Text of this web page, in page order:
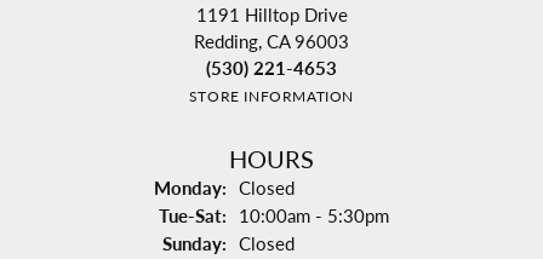
1191 Hilltop Drive
Redding, CA 96003
(530) 221-4653
STORE INFORMATION
HOURS
Monday: Closed
Tue-Sat: Tuesday - Saturday:
10:00am - 5:30pm
Sunday: Closed